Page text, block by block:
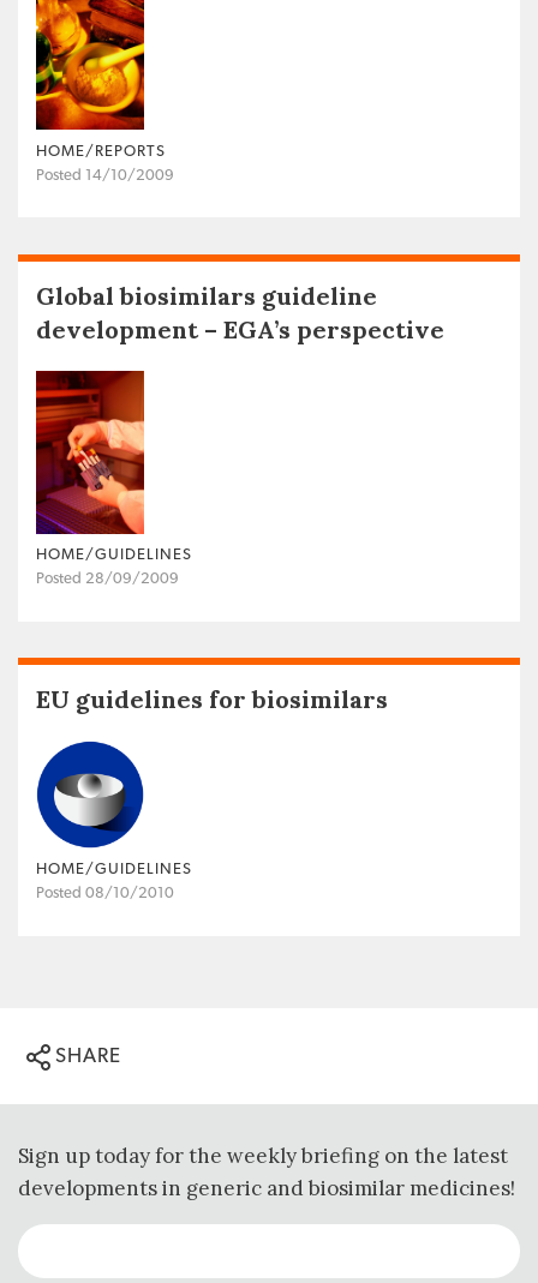
HOME/REPORTS
Posted 14/10/2009
Global biosimilars guideline
development – EGA’s perspective
HOME/GUIDELINES
Posted 28/09/2009
EU guidelines for biosimilars
HOME/GUIDELINES
Posted 08/10/2010
SHARE
Sign up today for the weekly briefing on the latest
developments in generic and biosimilar medicines!